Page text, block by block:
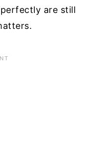
are still